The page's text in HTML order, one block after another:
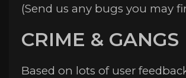
(Send us any bugs you may
CRIME & GANGS
Based on lots of user